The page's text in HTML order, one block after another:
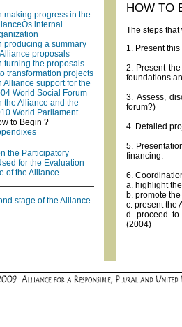
making progress in the
internal
producing a summary
proposals
turning the proposals
transformation projects
Alliance support for the
World Social Forum
the Alliance and the
World Parliament
to Begin ?
the Participatory
for the Evaluation
of the Alliance
stage of the Alliance
HOW TO
The steps that
1. Present
2. Present
foundations
3. Assess,
forum?)
4. Detailed
5.
financing.
6.
a. highlight
b. promote
c. present the
d. proceed
(2004)